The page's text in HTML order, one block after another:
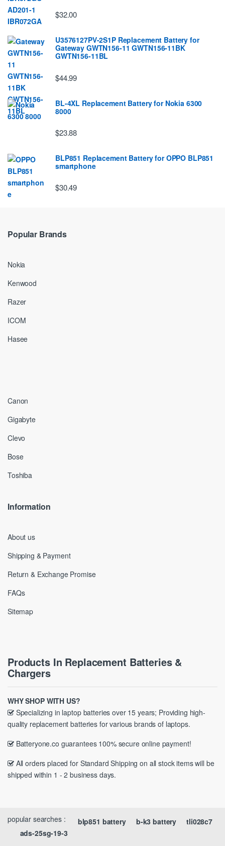
$32.00
U3576127PV-2S1P Replacement Battery for
Gateway GWTN156-11 GWTN156-11BK
GWTN156-11BL
$44.99
BL-4XL Replacement Battery for Nokia 6300
8000
$23.88
BLP851 Replacement Battery for OPPO BLP851
smartphone
$30.49
Popular Brands
Nokia
Kenwood
Razer
ICOM
Hasee
Canon
Gigabyte
Clevo
Bose
Toshiba
Information
About us
Shipping & Payment
Return & Exchange Promise
FAQs
Sitemap
Products In Replacement Batteries &
Chargers
WHY SHOP WITH US?
Specializing in laptop batteries over 15 years; Providing high-
quality replacement batteries for various brands of laptops.
Batteryone.co guarantees 100% secure online payment!
All orders placed for Standard Shipping on all stock items will be
shipped within 1 - 2 business days.
popular searches : tli028c7
b-k3 battery
blp851 battery
ads-25sg-19-3